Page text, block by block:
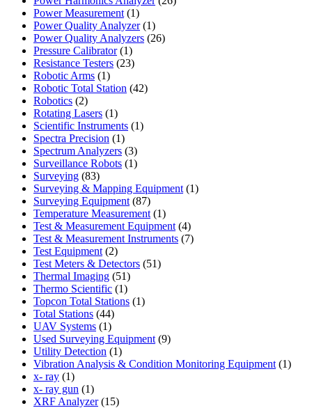
Power Measurement 11
product
Power Quality Analyzer 11
product
Power Quality Analyzers 2626
Pressure Calibrator 11
product
Resistance Testers 2323
Robotic Arms 11
product
Robotic Total Station 4242
Robotics 22
products
Rotating Lasers 11
product
Scientific Instruments 11
Spectra Precision 11
product
Spectrum Analyzers 33
products
Surveillance Robots 11
Surveying 8383
products
Surveying & Mapping Equipment 11
Surveying Equipment 8787
products
Temperature Measurement 11
product
Test & Measurement Equipment 44
products
Test & Measurement Instruments 77
Test Equipment 22
products
Test Meters & Detectors 5151
Thermal Imaging 5151
products
Thermo Scientific 11
product
Topcon Total Stations 11
Total Stations 4444
products
UAV Systems 11
product
Used Surveying Equipment 99
Utility Detection 11
product
Vibration Analysis & Condition Monitoring Equipment 11
x- ray 11
product
x- ray gun 11
product
XRF Analyzer 1515